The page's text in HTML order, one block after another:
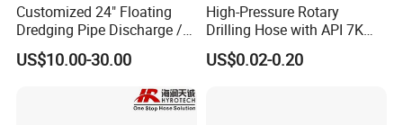
Customized 24" Floating
Dredging Pipe Discharge /
Suction Marine Dredging
Hoses
US$10.00-30.00
High-Pressure Rotary
Drilling Hose with API 7K
Certification Kelly Hose for
Mud Oil-Based Mud Drilling
US$0.02-0.20